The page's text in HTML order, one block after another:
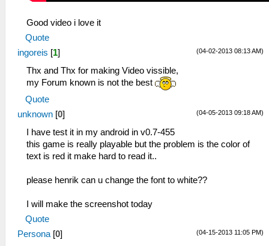
Good video i love it
Quote
(04-02-2013 08:13 AM)
ingoreis [1]
Thx and Thx for making Video vissible,
my Forum known is not the best
Quote
(04-05-2013 09:18 AM)
unknown [0]
I have test it in my android in v0.7-455
this game is really playable but the problem is the color of
text is red it make hard to read it..
please henrik can u change the font to white??
I will make the screenshot today
Quote
(04-15-2013 11:05 PM)
Persona [0]